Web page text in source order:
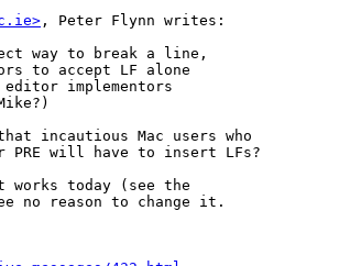
, Peter Flynn writes:
way to break a line,
to accept LF alone
implementors
incautious Mac users who
will have to insert LFs?
today (see the
no reason to change it.